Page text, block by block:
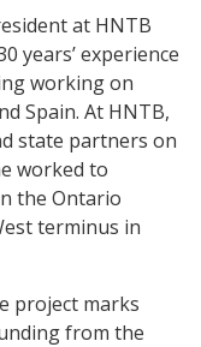
at HNTB
years’ experience
working on
Spain. At HNTB,
state partners on
worked to
the Ontario
terminus in
project marks
from the